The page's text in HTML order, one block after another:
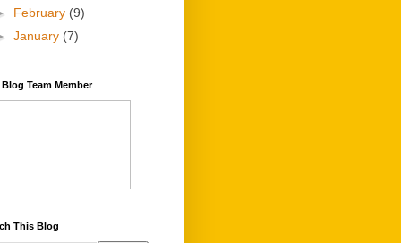
February (9)
January (7)
Team Member
This Blog